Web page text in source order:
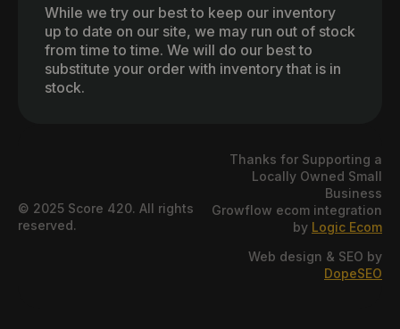
While we try our best to keep our inventory
up to date on our site, we may run out of stock
from time to time. We will do our best to
substitute your order with inventory that is in
stock.
© 2025 Score 420. All rights
reserved.
Thanks for Supporting a
Locally Owned Small
Business
Growflow ecom integration
by Logic Ecom
Web design & SEO by
DopeSEO